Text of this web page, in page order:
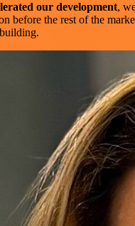
our development,
before the rest of the